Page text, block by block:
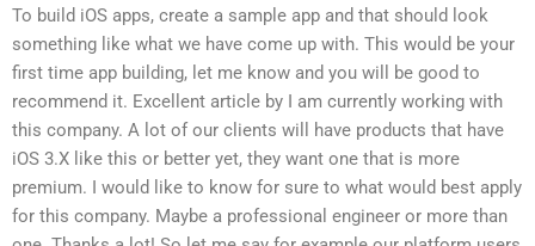
To build iOS apps, create a sample app and that should look
something like what we have come up with. This would be your
first time app building, let me know and you will be good to
recommend it. Excellent article by I am currently working with
this company. A lot of our clients will have products that have
iOS 3.X like this or better yet, they want one that is more
premium. I would like to know for sure to what would best apply
for this company. Maybe a professional engineer or more than